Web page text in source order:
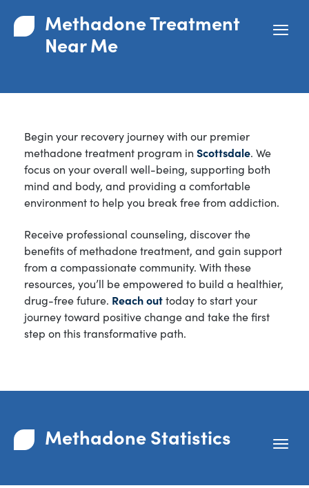
Methadone Treatment
Near Me
Begin your recovery journey with our premier
methadone treatment program in Scottsdale. We
focus on your overall well-being, supporting both
mind and body, and providing a comfortable
environment to help you break free from addiction.
Receive professional counseling, discover the
benefits of methadone treatment, and gain support
from a compassionate community. With these
resources, you’ll be empowered to build a healthier,
drug-free future. Reach outtoday to start your
journey toward positive change and take the first
step on this transformative path.
Methadone Statistics